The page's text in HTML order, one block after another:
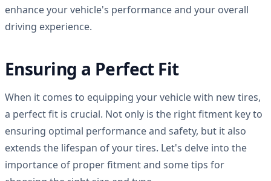
enhance your vehicle's performance and your overall
driving experience.
Ensuring a Perfect Fit
When it comes to equipping your vehicle with new tires,
a perfect fit is crucial. Not only is the right fitment key to
ensuring optimal performance and safety, but it also
extends the lifespan of your tires. Let's delve into the
importance of proper fitment and some tips for